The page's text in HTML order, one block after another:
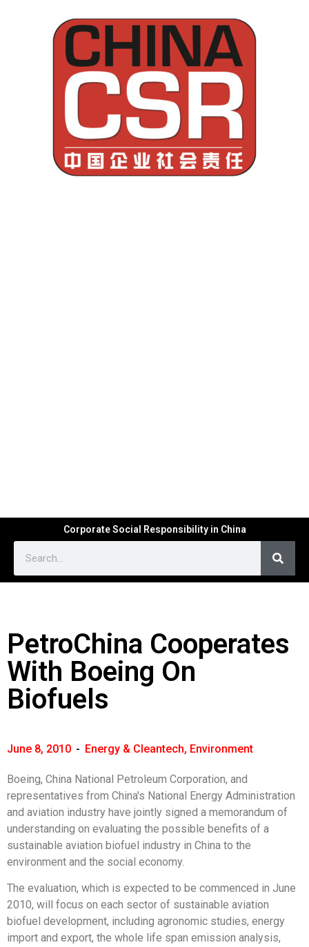
Corporate Social Responsibility in China
PetroChina Cooperates
With Boeing On
Biofuels
June 8, 2010 - Energy & Cleantech, Environment
Boeing, China National Petroleum Corporation, and
representatives from China's National Energy Administration
and aviation industry have jointly signed a memorandum of
understanding on evaluating the possible benefits of a
sustainable aviation biofuel industry in China to the
environment and the social economy.
The evaluation, which is expected to be commenced in June
2010, will focus on each sector of sustainable aviation
biofuel development, including agronomic studies, energy
import and export, the whole life span emission analysis,